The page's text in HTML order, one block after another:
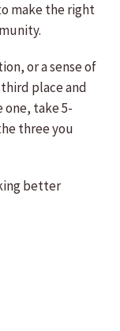
make the right
or a sense of
place and
take 5-
three you
better